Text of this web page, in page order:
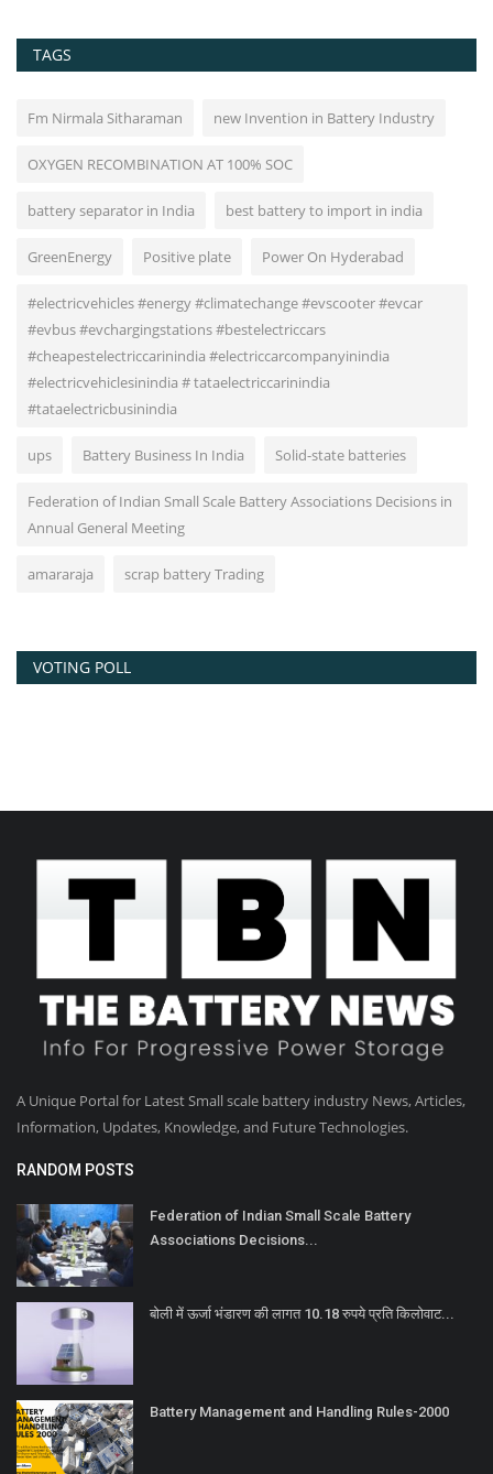
TAGS
Fm Nirmala Sitharaman new Invention in Battery Industry
OXYGEN RECOMBINATION AT 100% SOC
battery separator in India best battery to import in india
GreenEnergy Positive plate Power On Hyderabad
#electricvehicles #energy #climatechange #evscooter #evcar
#evbus #evchargingstations #bestelectriccars
#cheapestelectriccarinindia #electriccarcompanyinindia
#electricvehiclesinindia # tataelectriccarinindia
#tataelectricbusinindia
ups Battery Business In India Solid-state batteries
Federation of Indian Small Scale Battery Associations Decisions in
Annual General Meeting
amararaja scrap battery Trading
VOTING POLL
A Unique Portal for Latest Small scale battery industry News, Articles,
Information, Updates, Knowledge, and Future Technologies.
RANDOM POSTS
Federation of Indian Small Scale Battery
Associations Decisions...
बोली में ऊर्जा भंडारण की लागत 10.18 रुपये प्रति किलोवाट...
Battery Management and Handling Rules-2000